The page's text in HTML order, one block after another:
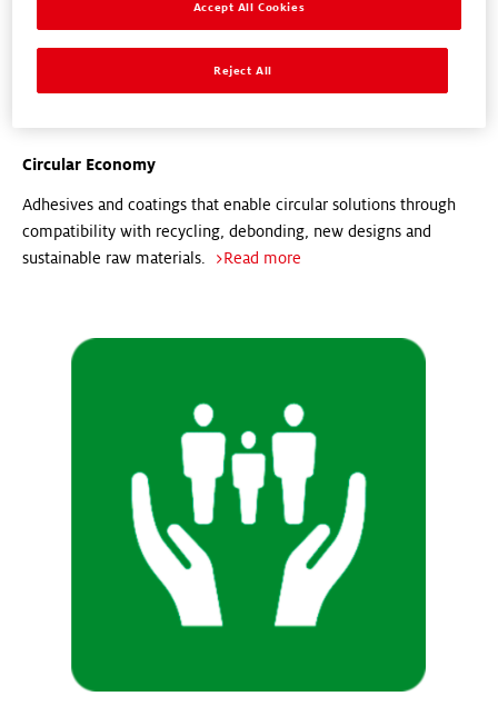
Circular Economy
Adhesives and coatings that enable circular solutions through
compatibility with recycling, debonding, new designs and
sustainable raw materials.
>Read more
Reject All
Accept All Cookies